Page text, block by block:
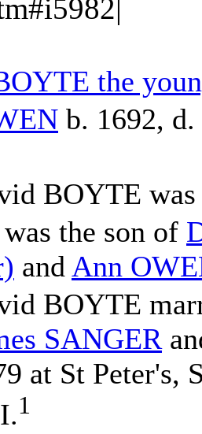
the
b. 1692,
BOYTE
the son of
and Ann
BOYTE
SANGER
at St Peter's,
1